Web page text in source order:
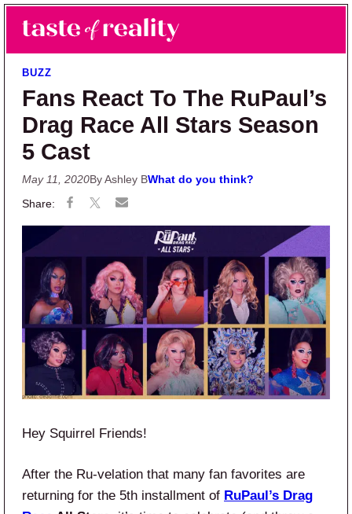
Skip to main content
Skip to primary sidebar
Taste of Reality
Reality TV News & Discussion
BUZZ
Fans React To The RuPaul’s
Drag Race All Stars Season
5 Cast
May 11, 2020By Ashley BWhat do you think?
Hey Squirrel Friends!
After the Ru-velation that many fan favorites are
returning for the 5th installment of RuPaul’s Drag